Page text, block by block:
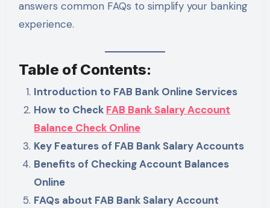
answers common FAQs to simplify your banking
experience.
Table of Contents:
Introduction to FAB Bank Online Services
How to Check FAB Bank Salary Account
Balance Check Online
Key Features of FAB Bank Salary Accounts
Benefits of Checking Account Balances
Online
FAQs about FAB Bank Salary Account